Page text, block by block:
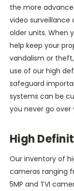
the more
video
older units. When
help keep your
vandalism or
use of our high
safeguard
systems can be
you never go over
High
Our inventory of
cameras ranging
5MP and TVI